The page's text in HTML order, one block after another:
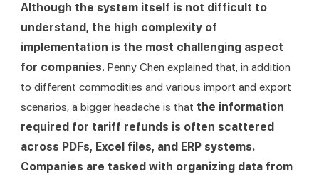
Although the system itself is not difficult to
understand, the high complexity of
implementation is the most challenging aspect
for companies. Penny Chen explained that, in addition
to different commodities and various import and export
scenarios, a bigger headache is that the information
required for tariff refunds is often scattered
across PDFs, Excel files, and ERP systems.
Companies are tasked with organizing data from